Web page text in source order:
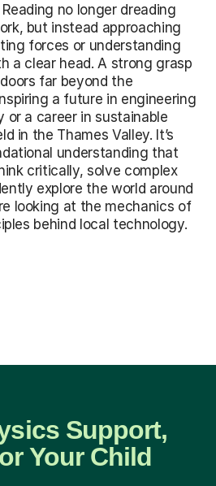
no longer dreading
but instead approaching
forces or understanding
a clear head. A strong grasp
far beyond the
a future in engineering
or a career in sustainable
in the Thames Valley. It’s
understanding that
critically, solve complex
explore the world around
looking at the mechanics of
behind local technology.
Support,
Your Child